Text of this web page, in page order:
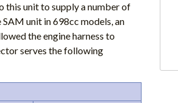
this unit to supply a number of
unit in 698cc models, an
the engine harness to
serves the following